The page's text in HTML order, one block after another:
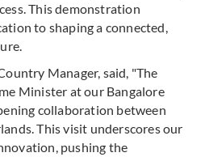
This demonstration
to shaping a connected,
Manager, said, "The
Minister at our Bangalore
collaboration between
This visit underscores our
pushing the